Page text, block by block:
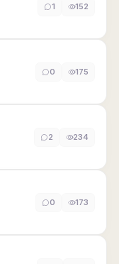
1 152
0 175
2 234
0 173